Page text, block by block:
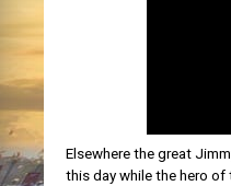
Elsewhere the great
this day while the hero